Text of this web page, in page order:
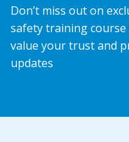
Don’t miss out on
safety training
value your trust and
updates